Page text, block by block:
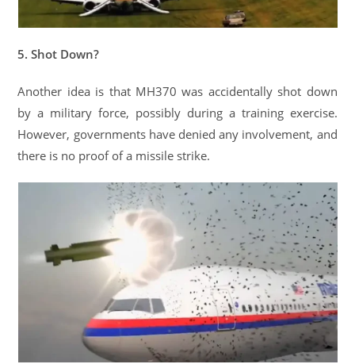
5. Shot Down?
Another idea is that MH370 was accidentally shot down
by a military force, possibly during a training exercise.
However, governments have denied any involvement, and
there is no proof of a missile strike.